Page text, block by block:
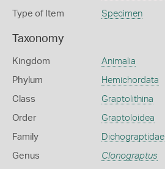
Type of Item Specimen
Taxonomy
Kingdom Animalia
Phylum Hemichordata
Class Graptolithina
Order Graptoloidea
Family Dichograptidae
Genus Clonograptus